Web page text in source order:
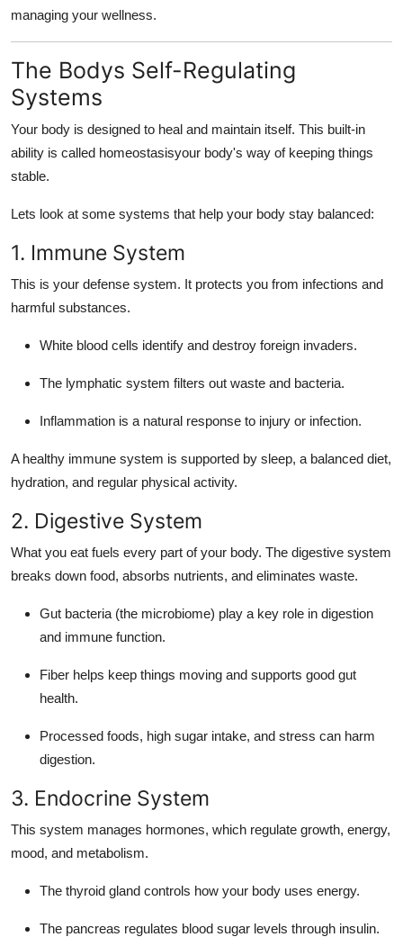
managing your wellness.
The Bodys Self-Regulating
Systems
Your body is designed to heal and maintain itself. This built-in
ability is called homeostasisyour body's way of keeping things
stable.
Lets look at some systems that help your body stay balanced:
1. Immune System
This is your defense system. It protects you from infections and
harmful substances.
White blood cells identify and destroy foreign invaders.
The lymphatic system filters out waste and bacteria.
Inflammation is a natural response to injury or infection.
A healthy immune system is supported by sleep, a balanced diet,
hydration, and regular physical activity.
2. Digestive System
What you eat fuels every part of your body. The digestive system
breaks down food, absorbs nutrients, and eliminates waste.
Gut bacteria (the microbiome) play a key role in digestion
and immune function.
Fiber helps keep things moving and supports good gut
health.
Processed foods, high sugar intake, and stress can harm
digestion.
3. Endocrine System
This system manages hormones, which regulate growth, energy,
mood, and metabolism.
The thyroid gland controls how your body uses energy.
The pancreas regulates blood sugar levels through insulin.